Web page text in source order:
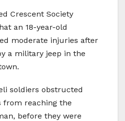
Crescent Society
an 18-year-old
moderate injuries after
a military jeep in the
soldiers obstructed
from reaching the
before they were